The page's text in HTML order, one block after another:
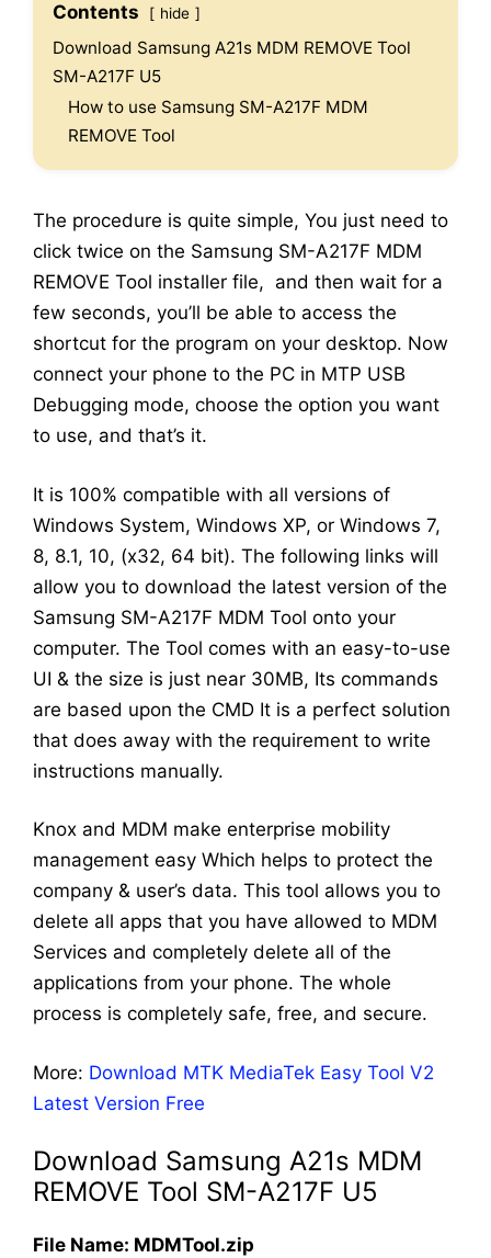
Contents hide
Download Samsung A21s MDM REMOVE Tool
SM-A217F U5
How to use Samsung SM-A217F MDM
REMOVE Tool
The procedure is quite simple, You just need to
click twice on the Samsung SM-A217F MDM
REMOVE Tool installer file, and then wait for a
few seconds, you’ll be able to access the
shortcut for the program on your desktop. Now
connect your phone to the PC in MTP USB
Debugging mode, choose the option you want
to use, and that’s it.
It is 100% compatible with all versions of
Windows System, Windows XP, or Windows 7,
8, 8.1, 10, (x32, 64 bit). The following links will
allow you to download the latest version of the
Samsung SM-A217F MDM Tool onto your
computer. The Tool comes with an easy-to-use
UI & the size is just near 30MB, Its commands
are based upon the CMD It is a perfect solution
that does away with the requirement to write
instructions manually.
Knox and MDM make enterprise mobility
management easy Which helps to protect the
company & user’s data. This tool allows you to
delete all apps that you have allowed to MDM
Services and completely delete all of the
applications from your phone. The whole
process is completely safe, free, and secure.
More: Download MTK MediaTek Easy Tool V2
Latest Version Free
Download Samsung A21s MDM
REMOVE Tool SM-A217F U5
File Name: MDMTool.zip